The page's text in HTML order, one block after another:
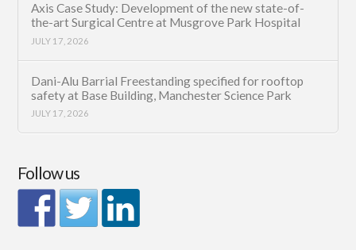
Axis Case Study: Development of the new state-of-
the-art Surgical Centre at Musgrove Park Hospital
JULY 17, 2026
Dani-Alu Barrial Freestanding specified for rooftop
safety at Base Building, Manchester Science Park
JULY 17, 2026
Follow us